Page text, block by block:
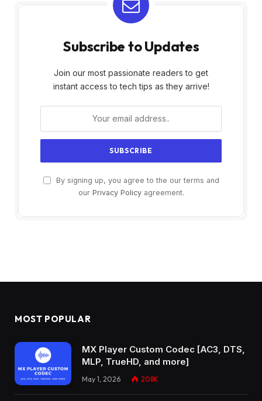
Subscribe to Updates
Join our most passionate readers to get
instant access to tech tips as they arrive!
By signing up, you agree to the our terms and
our Privacy Policyagreement.
MOST POPULAR
MX Player Custom Codec [AC3, DTS,
MLP, TrueHD, and more]
May 1, 2026 208K